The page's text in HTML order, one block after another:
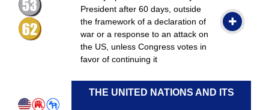
President after 60 days, outside
the framework of a declaration of
war or a response to an attack on
the US, unless Congress votes in
favor of continuing it
THE UNITED NATIONS AND ITS